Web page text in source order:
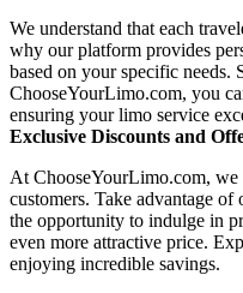
We understand that each
why our platform provides
based on your specific
ChooseYourLimo.com, you
ensuring your limo service
Exclusive Discounts and
At ChooseYourLimo.com,
customers. Take advantage
the opportunity to indulge in
even more attractive price.
enjoying incredible savings.